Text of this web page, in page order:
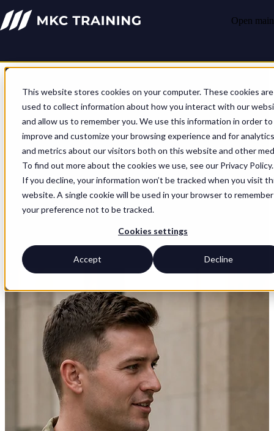
This website stores cookies on your computer. These cookies are
used to collect information about how you interact with our
and allow us to remember you. We use this information in order to
improve and customize your browsing experience and for analytics
and metrics about our visitors both on this website and other
To find out more about the cookies we use, see our Privacy Policy.
If you decline, your information won’t be tracked when you visit
website. A single cookie will be used in your browser to remember
your preference not to be tracked.
Cookies settings
Accept Decline
Open
Sharpen your skills, hone your
approach
We can help you understand your strengths and weaknesses, and
then build consistent capability across all your domains. Whatever
your organisation needs to reinforce, we can help you do it quickly,
so you’re fit for the future and operationally ready. A conversation
the end result and how to get there.